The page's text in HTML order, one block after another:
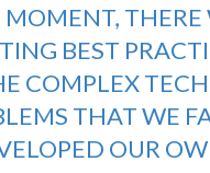
THERE
BEST
COMPLEX
THAT WE
OUR